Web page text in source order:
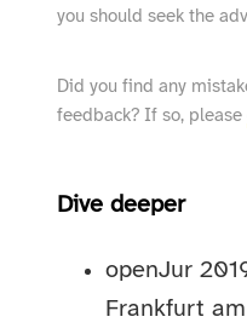
you should seek the
Did you find any
feedback? If so, please
Dive deeper
openJur
Frankfurt